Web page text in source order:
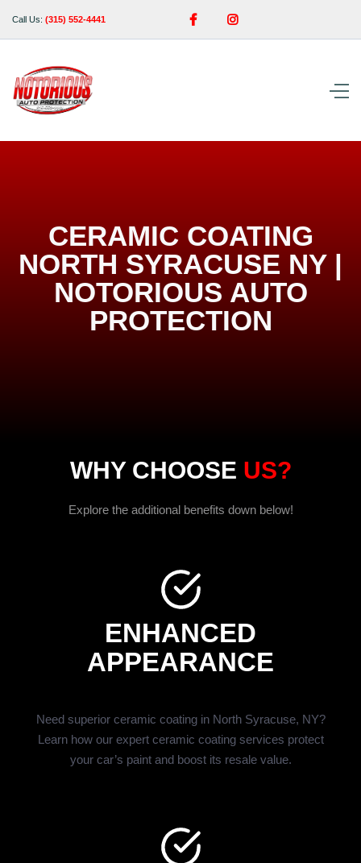
Call Us: (315) 552-4441  
CERAMIC COATING
NORTH SYRACUSE NY |
NOTORIOUS AUTO
PROTECTION
WHY CHOOSE US?
Explore the additional benefits down below!
ENHANCED
APPEARANCE
Need superior ceramic coating in North Syracuse, NY?
Learn how our expert ceramic coating services protect
your car’s paint and boost its resale value.